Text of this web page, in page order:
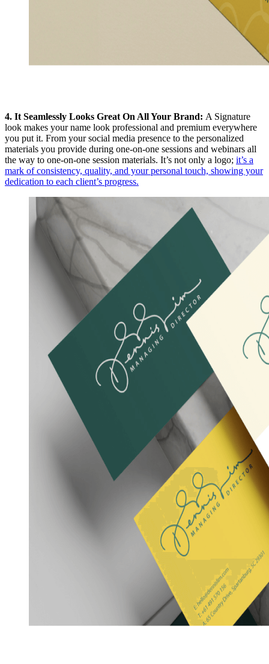
4. It Seamlessly Looks Great On All Your Brand: A Signature
look makes your name look professional and premium everywhere
you put it. From your social media presence to the personalized
materials you provide during one-on-one sessions and webinars all
the way to one-on-one session materials. It’s not only a logo; it’s a
mark of consistency, quality, and your personal touch, showing your
dedication to each client’s progress.